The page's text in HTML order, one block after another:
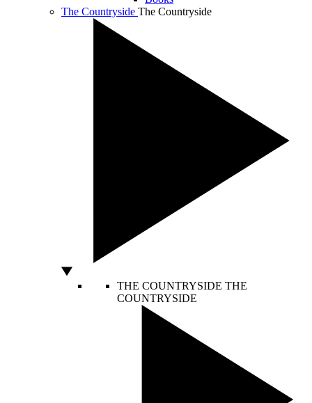
The Countryside The Countryside
THE COUNTRYSIDE THE
COUNTRYSIDE